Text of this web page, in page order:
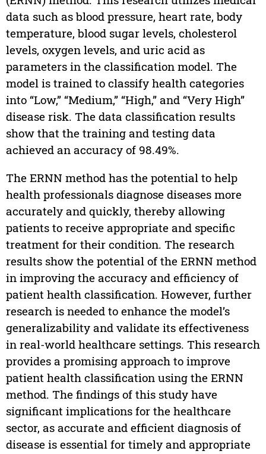
data such as blood pressure, heart rate, body
temperature, blood sugar levels, cholesterol
levels, oxygen levels, and uric acid as
parameters in the classification model. The
model is trained to classify health categories
into “Low,” “Medium,” “High,” and “Very High”
disease risk. The data classification results
show that the training and testing data
achieved an accuracy of 98.49%.
The ERNN method has the potential to help
health professionals diagnose diseases more
accurately and quickly, thereby allowing
patients to receive appropriate and specific
treatment for their condition. The research
results show the potential of the ERNN method
in improving the accuracy and efficiency of
patient health classification. However, further
research is needed to enhance the model’s
generalizability and validate its effectiveness
in real-world healthcare settings. This research
provides a promising approach to improve
patient health classification using the ERNN
method. The findings of this study have
significant implications for the healthcare
sector, as accurate and efficient diagnosis of
disease is essential for timely and appropriate